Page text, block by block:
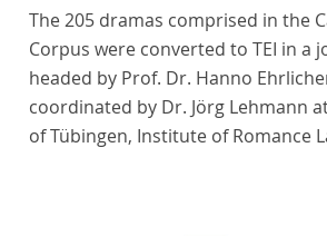
The 205 dramas comprised in the
Corpus were converted to TEI in a
headed by Prof. Dr. Hanno
coordinated by Dr. Jörg Lehmann
of Tübingen, Institute of Romance